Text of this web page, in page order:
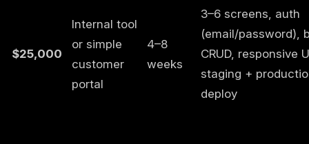
$25,000
Internal tool
or simple
customer
portal
4–8
weeks
3–6 screens, auth
(email/password),
CRUD, responsive
staging +
deploy